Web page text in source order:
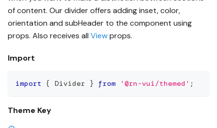
of content. Our divider offers adding inset, color,
orientation and subHeader to the component using
props. Also receives all Viewprops.
Import
import { Divider } from '@rn-vui/themed' ;
Theme Key